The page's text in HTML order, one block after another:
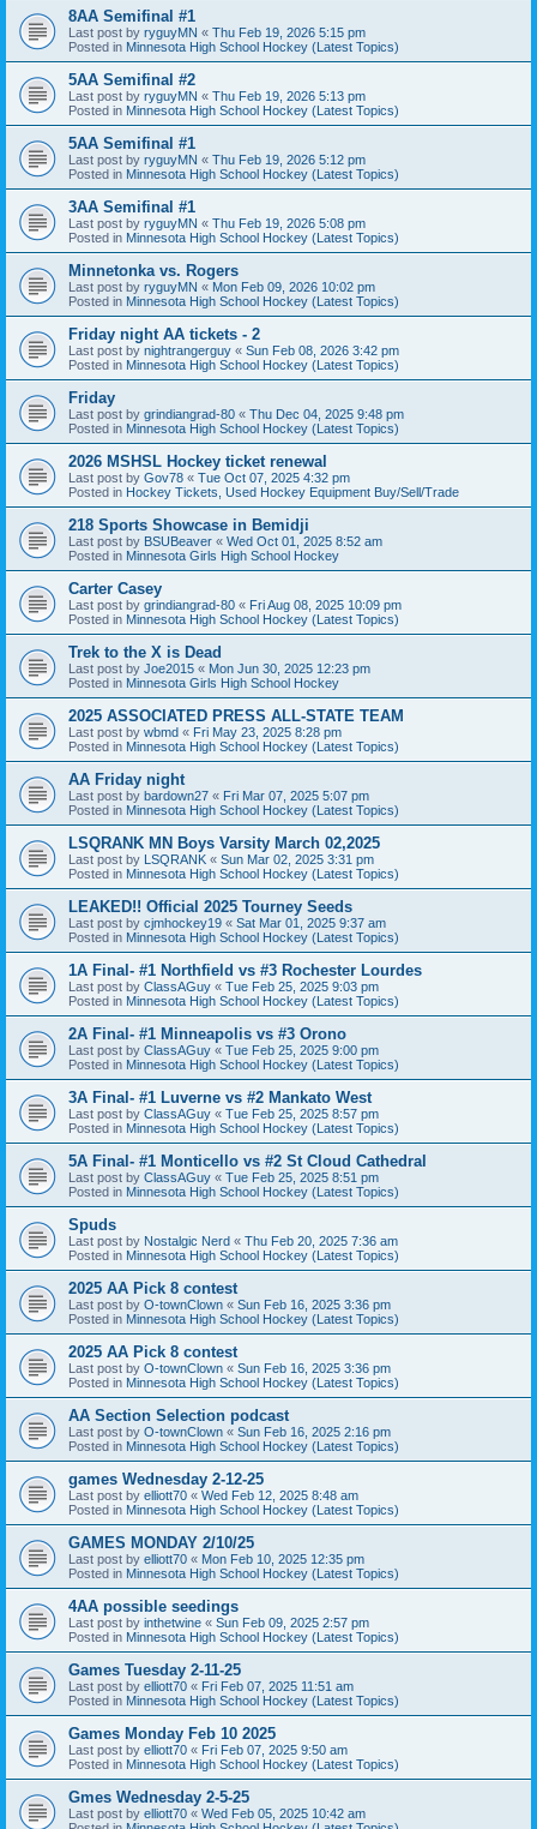
8AA Semifinal #1
Last post by ryguyMN « Thu Feb 19, 2026 5:15 pm
Posted in Minnesota High School Hockey (Latest Topics)
5AA Semifinal #2
Last post by ryguyMN « Thu Feb 19, 2026 5:13 pm
Posted in Minnesota High School Hockey (Latest Topics)
5AA Semifinal #1
Last post by ryguyMN « Thu Feb 19, 2026 5:12 pm
Posted in Minnesota High School Hockey (Latest Topics)
3AA Semifinal #1
Last post by ryguyMN « Thu Feb 19, 2026 5:08 pm
Posted in Minnesota High School Hockey (Latest Topics)
Minnetonka vs. Rogers
Last post by ryguyMN « Mon Feb 09, 2026 10:02 pm
Posted in Minnesota High School Hockey (Latest Topics)
Friday night AA tickets - 2
Last post by nightrangerguy « Sun Feb 08, 2026 3:42 pm
Posted in Minnesota High School Hockey (Latest Topics)
Friday
Last post by grindiangrad-80 « Thu Dec 04, 2025 9:48 pm
Posted in Minnesota High School Hockey (Latest Topics)
2026 MSHSL Hockey ticket renewal
Last post by Gov78 « Tue Oct 07, 2025 4:32 pm
Posted in Hockey Tickets, Used Hockey Equipment Buy/Sell/Trade
218 Sports Showcase in Bemidji
Last post by BSUBeaver « Wed Oct 01, 2025 8:52 am
Posted in Minnesota Girls High School Hockey
Carter Casey
Last post by grindiangrad-80 « Fri Aug 08, 2025 10:09 pm
Posted in Minnesota High School Hockey (Latest Topics)
Trek to the X is Dead
Last post by Joe2015 « Mon Jun 30, 2025 12:23 pm
Posted in Minnesota Girls High School Hockey
2025 ASSOCIATED PRESS ALL-STATE TEAM
Last post by wbmd « Fri May 23, 2025 8:28 pm
Posted in Minnesota High School Hockey (Latest Topics)
AA Friday night
Last post by bardown27 « Fri Mar 07, 2025 5:07 pm
Posted in Minnesota High School Hockey (Latest Topics)
LSQRANK MN Boys Varsity March 02,2025
Last post by LSQRANK « Sun Mar 02, 2025 3:31 pm
Posted in Minnesota High School Hockey (Latest Topics)
LEAKED!! Official 2025 Tourney Seeds
Last post by cjmhockey19 « Sat Mar 01, 2025 9:37 am
Posted in Minnesota High School Hockey (Latest Topics)
1A Final- #1 Northfield vs #3 Rochester Lourdes
Last post by ClassAGuy « Tue Feb 25, 2025 9:03 pm
Posted in Minnesota High School Hockey (Latest Topics)
2A Final- #1 Minneapolis vs #3 Orono
Last post by ClassAGuy « Tue Feb 25, 2025 9:00 pm
Posted in Minnesota High School Hockey (Latest Topics)
3A Final- #1 Luverne vs #2 Mankato West
Last post by ClassAGuy « Tue Feb 25, 2025 8:57 pm
Posted in Minnesota High School Hockey (Latest Topics)
5A Final- #1 Monticello vs #2 St Cloud Cathedral
Last post by ClassAGuy « Tue Feb 25, 2025 8:51 pm
Posted in Minnesota High School Hockey (Latest Topics)
Spuds
Last post by Nostalgic Nerd « Thu Feb 20, 2025 7:36 am
Posted in Minnesota High School Hockey (Latest Topics)
2025 AA Pick 8 contest
Last post by O-townClown « Sun Feb 16, 2025 3:36 pm
Posted in Minnesota High School Hockey (Latest Topics)
2025 AA Pick 8 contest
Last post by O-townClown « Sun Feb 16, 2025 3:36 pm
Posted in Minnesota High School Hockey (Latest Topics)
AA Section Selection podcast
Last post by O-townClown « Sun Feb 16, 2025 2:16 pm
Posted in Minnesota High School Hockey (Latest Topics)
games Wednesday 2-12-25
Last post by elliott70 « Wed Feb 12, 2025 8:48 am
Posted in Minnesota High School Hockey (Latest Topics)
GAMES MONDAY 2/10/25
Last post by elliott70 « Mon Feb 10, 2025 12:35 pm
Posted in Minnesota High School Hockey (Latest Topics)
4AA possible seedings
Last post by inthetwine « Sun Feb 09, 2025 2:57 pm
Posted in Minnesota High School Hockey (Latest Topics)
Games Tuesday 2-11-25
Last post by elliott70 « Fri Feb 07, 2025 11:51 am
Posted in Minnesota High School Hockey (Latest Topics)
Games Monday Feb 10 2025
Last post by elliott70 « Fri Feb 07, 2025 9:50 am
Posted in Minnesota High School Hockey (Latest Topics)
Gmes Wednesday 2-5-25
Last post by elliott70 « Wed Feb 05, 2025 10:42 am